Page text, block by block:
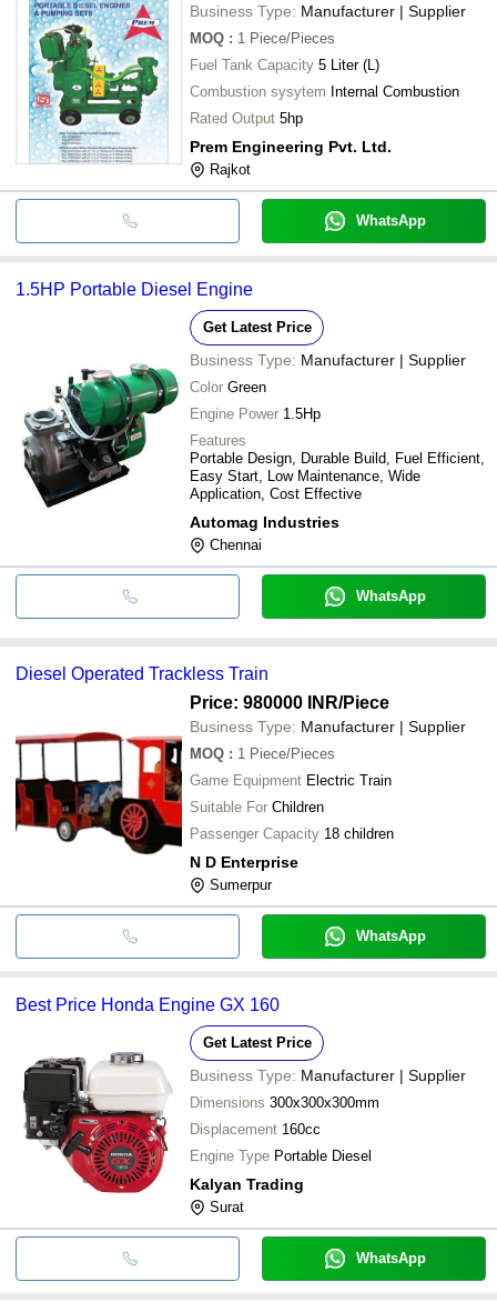
Business Type: Manufacturer | Supplier
MOQ : 1 Piece/Pieces
Fuel Tank Capacity 5 Liter (L)
Combustion sysytem Internal Combustion
Rated Output 5hp
Prem Engineering Pvt. Ltd.
Rajkot
WhatsApp
1.5HP Portable Diesel Engine
Get Latest Price
Business Type: Manufacturer | Supplier
Color Green
Engine Power 1.5Hp
Features
Portable Design, Durable Build, Fuel Efficient,
Easy Start, Low Maintenance, Wide
Application, Cost Effective
Automag Industries
Chennai
WhatsApp
Diesel Operated Trackless Train
Price: 980000 INR/Piece
Business Type: Manufacturer | Supplier
MOQ : 1 Piece/Pieces
Game Equipment Electric Train
Suitable For Children
Passenger Capacity 18 children
N D Enterprise
Sumerpur
WhatsApp
Best Price Honda Engine GX 160
Get Latest Price
Business Type: Manufacturer | Supplier
Dimensions 300x300x300mm
Displacement 160cc
Engine Type Portable Diesel
Kalyan Trading
Surat
WhatsApp